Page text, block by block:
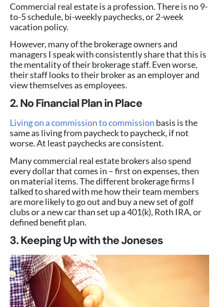
Commercial real estate is a profession. There is no 9-
to-5 schedule, bi-weekly paychecks, or 2-week
vacation policy.
However, many of the brokerage owners and
managers I speak with consistently share that this is
the mentality of their brokerage staff. Even worse,
their staff looks to their broker as an employer and
view themselves as employees.
2. No Financial Plan in Place
Living on a commission to commission basis is the
same as living from paycheck to paycheck, if not
worse. At least paychecks are consistent.
Many commercial real estate brokers also spend
every dollar that comes in – first on expenses, then
on material items. The different brokerage firms I
talked to shared with me how their team members
are more likely to go out and buy a new set of golf
clubs or a new car than set up a 401(k), Roth IRA, or
defined benefit plan.
3. Keeping Up with the Joneses